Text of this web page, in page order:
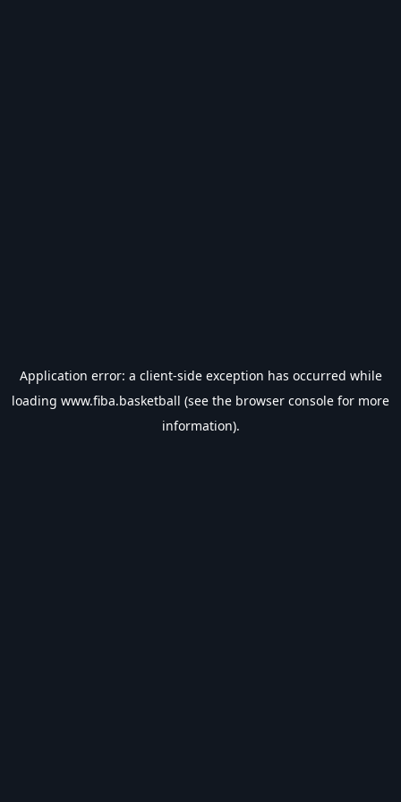
Application error: a client-side exception has occurred while
loading www.fiba.basketball (see the browser console for more
information).